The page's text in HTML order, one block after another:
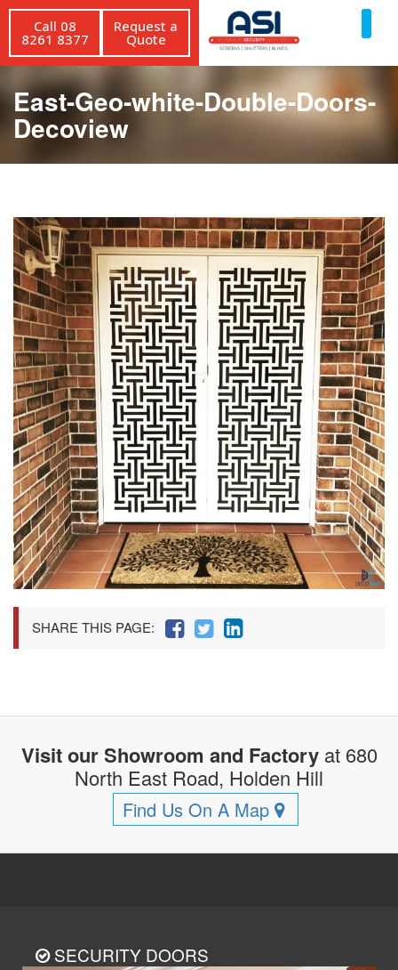
Call 08
8261 8377
Request a
Quote
East-Geo-white-Double-Doors-
Decoview
SHARE THIS PAGE:
Visit our Showroom and Factoryat 680
North East Road, Holden Hill
Find Us On A Map
SECURITY DOORS